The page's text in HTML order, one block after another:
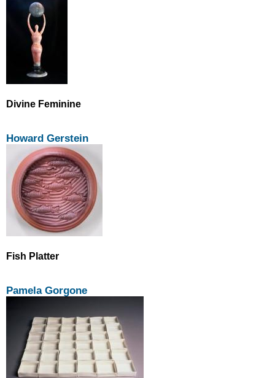
Divine Feminine
Howard Gerstein
Fish Platter
Pamela Gorgone